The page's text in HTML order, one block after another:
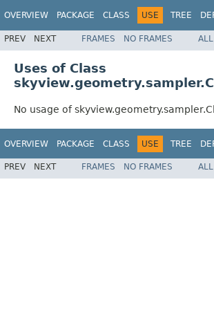
OVERVIEW PACKAGE CLASS USE TREE
PREV NEXT FRAMES NO FRAMES
Uses of Class
No usage of
OVERVIEW PACKAGE CLASS USE TREE
PREV NEXT FRAMES NO FRAMES